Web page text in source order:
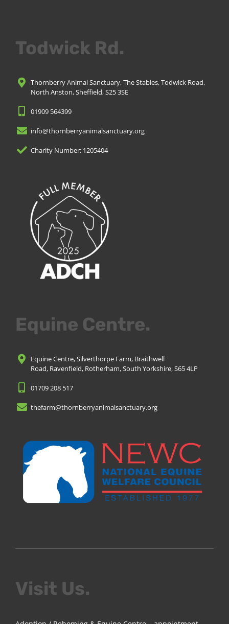
Todwick Rd.
Thornberry Animal Sanctuary, The Stables, Todwick Road,
North Anston, Sheffield, S25 3SE
01909 564399
info@thornberryanimalsanctuary.org
Charity Number: 1205404
Equine Centre.
Equine Centre, Silverthorpe Farm, Braithwell
Road, Ravenfield, Rotherham, South Yorkshire, S65 4LP
01709 208 517
thefarm@thornberryanimalsanctuary.org
Visit Us.